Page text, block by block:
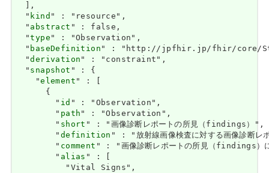
  ],
  "
kind " : "resource",
  "
abstract " : false,
  "
type" : "Observation",
  "
baseDefinition" : "http://jpfhir.jp/fhir/core/
  "
derivation" : "constraint",
  "
snapshot " : {
    "
element" : [
      {
        "
id " : "Observation",
        "
path" : "Observation",
        "
short " : "画像診断レポートの所見（findings）",
        "
definition " : "放射線画像検査に対する画像診断
        "
comment " : "画像診断レポートの所見（findings）
        "
alias " : [
          "Vital Signs",